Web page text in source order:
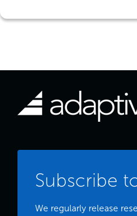
Subscribe
We regularly release